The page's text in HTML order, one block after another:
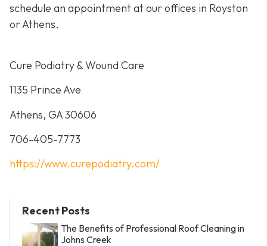
schedule an appointment at our offices in Royston
or Athens.
Cure Podiatry & Wound Care
1135 Prince Ave
Athens, GA 30606
706-405-7773
https://www.curepodiatry.com/
Recent Posts
The Benefits of Professional Roof Cleaning in
Johns Creek